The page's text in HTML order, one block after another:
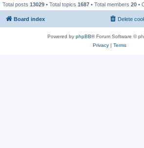
Total posts 13029 • Total topics 1687 • Total members 20 •
Board index Delete
Powered by phpBB® Forum Software ©
Privacy| Terms